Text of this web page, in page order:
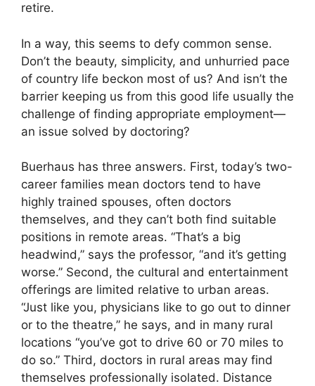
retire.
In a way, this seems to defy common sense.
Don’t the beauty, simplicity, and unhurried pace
of country life beckon most of us? And isn’t the
barrier keeping us from this good life usually the
challenge of finding appropriate employment—
an issue solved by doctoring?
Buerhaus has three answers. First, today’s two-
career families mean doctors tend to have
highly trained spouses, often doctors
themselves, and they can’t both find suitable
positions in remote areas. “That’s a big
headwind,” says the professor, “and it’s getting
worse.” Second, the cultural and entertainment
offerings are limited relative to urban areas.
“Just like you, physicians like to go out to dinner
or to the theatre,” he says, and in many rural
locations “you’ve got to drive 60 or 70 miles to
do so.” Third, doctors in rural areas may find
themselves professionally isolated. Distance